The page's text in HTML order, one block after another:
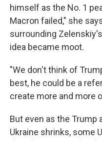
himself as the No. 1
Macron failed," she
surrounding
idea became moot.
"We don't think of
best, he could be a
create more and more
But even as the
Ukraine shrinks, some